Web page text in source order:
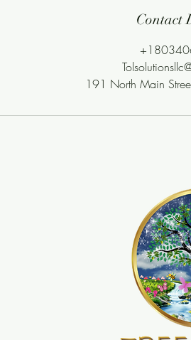
Contact
191 North Main